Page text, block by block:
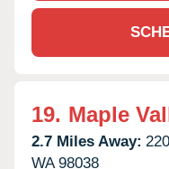
19. Maple
2.7 Miles Away:
WA 98038